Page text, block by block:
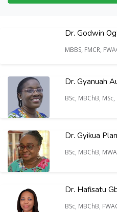
Dr. Godwin
MBBS, FMCR,
Dr. Gyanuah
BSc, MBChB, MSc,
Dr. Gyikua
BSc, MBChB,
Dr. Hafisatu
BSc, MBChB,